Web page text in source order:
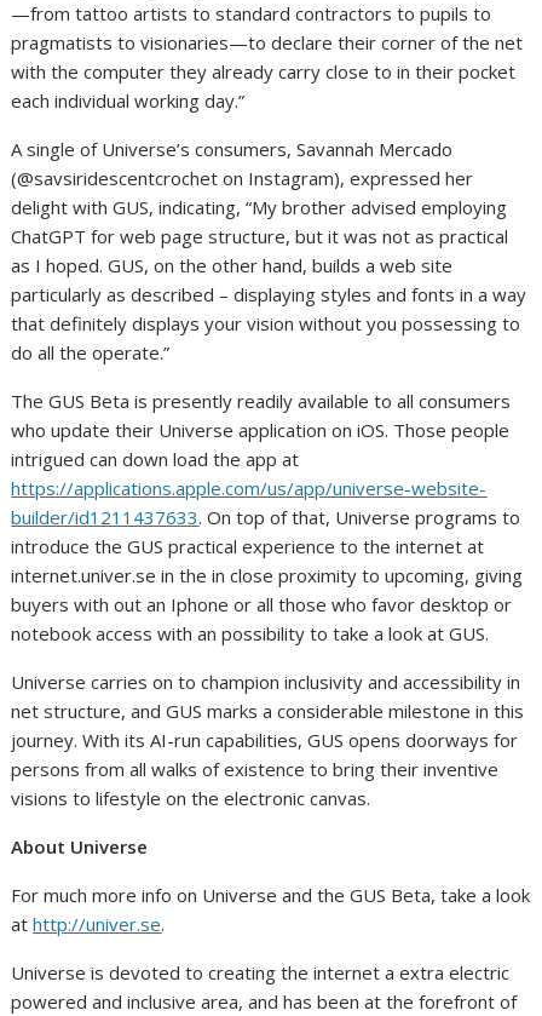
—from tattoo artists to standard contractors to pupils to
pragmatists to visionaries—to declare their corner of the net
with the computer they already carry close to in their pocket
each individual working day.”
A single of Universe’s consumers,Savannah Mercado
(@savsiridescentcrochet on Instagram), expressed her
delight with GUS, indicating, “My brother advised employing
ChatGPT for web page structure, but it was not as practical
as I hoped. GUS, on the other hand, builds a web site
particularly as described – displaying styles and fonts in a way
that definitely displays your vision without you possessing to
do all the operate.”
The GUS Beta is presently readily available to all consumers
who update their Universe application on iOS. Those people
intrigued can down load the app at
https://applications.apple.com/us/app/universe-website-
builder/id1211437633. On top of that, Universe programs to
introduce the GUS practical experience to the internet at
internet.univer.se in the in close proximity to upcoming, giving
buyers with out an Iphone or all those who favor desktop or
notebook access with an possibility to take a look at GUS.
Universe carries on to champion inclusivity and accessibility in
net structure, and GUS marks a considerable milestone in this
journey. With its AI-run capabilities, GUS opens doorways for
persons from all walks of existence to bring their inventive
visions to lifestyle on the electronic canvas.
About Universe
For much more info on Universe and the GUS Beta, take a look
athttp://univer.se.
Universe is devoted to creating the internet a extra electric
powered and inclusive area, and has been at the forefront of